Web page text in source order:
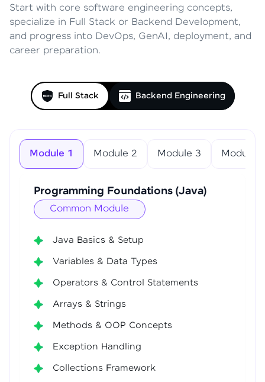
Start with core software engineering concepts,
specialize in Full Stack or Backend Development,
and progress into DevOps, GenAI, deployment, and
career preparation.
Full Stack Backend Engineering
Module 1 Module 2 Module 3 Module 4
Programming Foundations (Java)
Common Module
Java Basics & Setup
Variables & Data Types
Operators & Control Statements
Arrays & Strings
Methods & OOP Concepts
Exception Handling
Collections Framework